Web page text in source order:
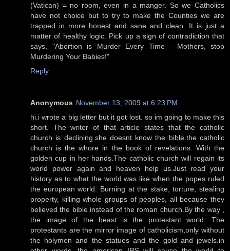
(Vatican) = no room, even in a manger. So we Catholics
have not choice but to try to make the Counties we are
trapped in more honest and sane and clean. It is just a
matter of healthy logic. Pick up a sign of contradiction that
says, "Abortion is Murder Every Time - Mothers, stop
Murdering Your Babies!"
Reply
Anonymous November 13, 2009 at 6:23 PM
hi.i wrote a big letter but it got lost. so im going to make this
short. The writer of that article states that the catholic
church is declining.she doesnt know the bible.the catholic
church is the whore in the book of revelations. With the
golden cup in her hands.The catholic church will regain its
world power again and heaven help us.Just read your
history as to what the world was like when the popes ruled
the european world. Burning at the stake, torture, stealing
property, killing whole groups of peoples, all because they
believed the bible instead of the roman church.By the way ,
the image of the beast is the protestant world. The
protestants are the mirror image of catholicism,only without
the holymen and the statues and the gold and jewels.in